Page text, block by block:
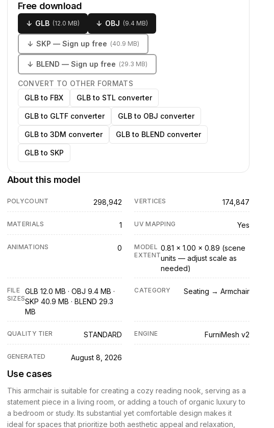
Free download
↓ GLB (12.0 MB) ↓ OBJ (9.4 MB)
↓ SKP — Sign up free (40.9 MB)
↓ BLEND — Sign up free (29.3 MB)
CONVERT TO OTHER FORMATS
GLB to FBX
GLB to STL converter
GLB to GLTF converter GLB to OBJ converter
GLB to 3DM converter GLB to BLEND converter
GLB to SKP
About this model
POLYCOUNT 298,942 VERTICES 174,847
MATERIALS 1 UV MAPPING Yes
ANIMATIONS 0
MODEL
EXTENT
0.81 × 1.00 × 0.89 (scene
units — adjust scale as
needed)
FILE
SIZES
GLB 12.0 MB · OBJ 9.4 MB ·
SKP 40.9 MB · BLEND 29.3
MB
CATEGORY Seating → Armchair
QUALITY TIER STANDARD ENGINE FurniMesh v2
GENERATED August 8, 2026
Use cases
This armchair is suitable for creating a cozy reading nook, serving as a
statement piece in a living room, or adding a touch of organic luxury to
a bedroom or study. Its substantial yet comfortable design makes it
ideal for spaces that prioritize both aesthetic appeal and relaxation,